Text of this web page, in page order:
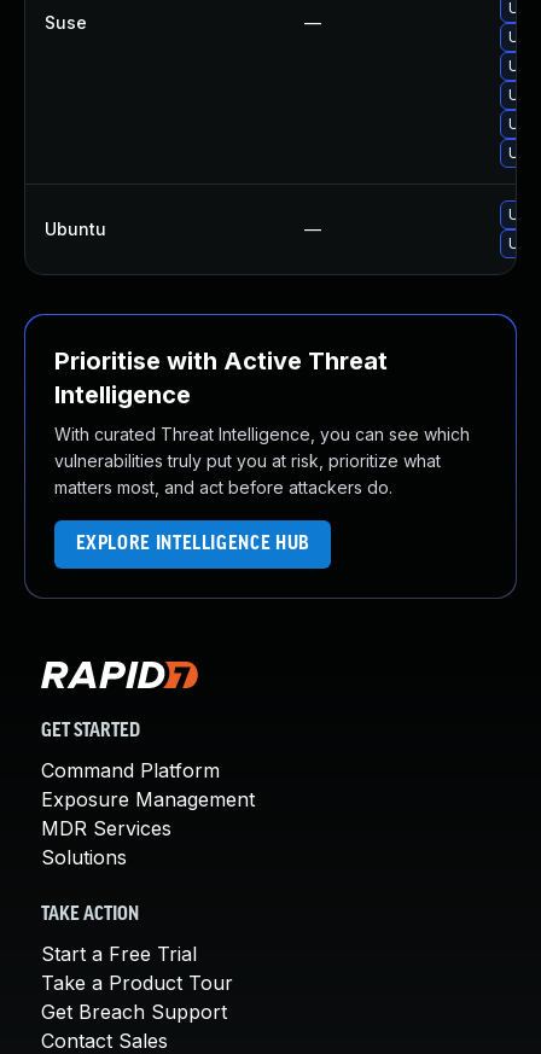
Suse —
Ubuntu —
Prioritise with Active Threat
Intelligence
With curated Threat Intelligence, you can see which
vulnerabilities truly put you at risk, prioritize what
matters most, and act before attackers do.
EXPLORE INTELLIGENCE HUB
GET STARTED
Command Platform
Exposure Management
MDR Services
Solutions
TAKE ACTION
Start a Free Trial
Take a Product Tour
Get Breach Support
Contact Sales